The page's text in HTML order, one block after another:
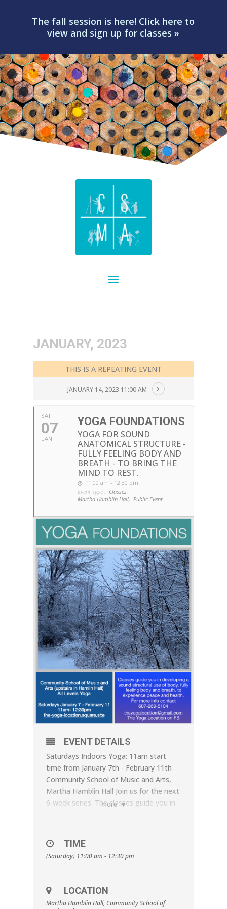
The fall session is here! Click here to
view and sign up for classes »
JANUARY, 2023
THIS IS A REPEATING EVENT
JANUARY 14, 2023 11:00 AM
SAT
07
JAN
YOGA FOUNDATIONS
YOGA FOR SOUND
ANATOMICAL STRUCTURE -
FULLY FEELING BODY AND
BREATH - TO BRING THE
MIND TO REST.
11:00 am - 12:30 pm
Event Type : Classes,
Martha Hamblin Hall, Public Event
more
EVENT DETAILS
Saturdays Indoors Yoga: 11am start
time from January 7th - February 11th
Community School of Music and Arts,
Martha Hamblin Hall Join us for the next
6-week series. The classes guide you in
7th this session - will focus on laying out
the foundations of the practice. We
strongly recommend you join the 1st
class of the series, if you are new to
Jennifer's Yoga classes. Reserve your
place at theyogalocation@gmail.com
TIME
(Saturday) 11:00 am - 12:30 pm
LOCATION
Martha Hamblin Hall, Community School of